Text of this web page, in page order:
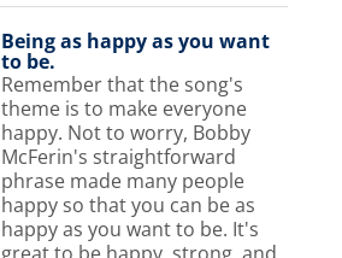
Being as happy as you want
to be.
Remember that the song's
theme is to make everyone
happy. Not to worry, Bobby
McFerin's straightforward
phrase made many people
happy so that you can be as
happy as you want to be. It's